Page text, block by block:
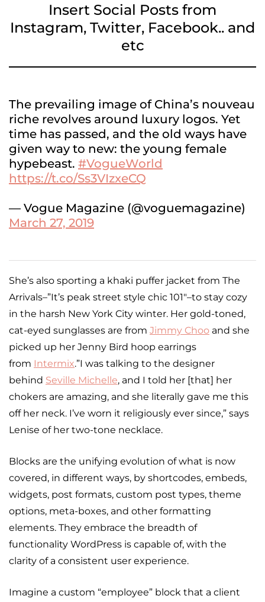
Insert Social Posts from
Instagram, Twitter, Facebook.. and
etc
The prevailing image of China’s nouveau
riche revolves around luxury logos. Yet
time has passed, and the old ways have
given way to new: the young female
hypebeast. #VogueWorld
https://t.co/Ss3VIzxeCQ
— Vogue Magazine (@voguemagazine)
March 27, 2019
She’s also sporting a khaki puffer jacket from The
Arrivals–”It’s peak street style chic 101″–to stay cozy
in the harsh New York City winter. Her gold-toned,
cat-eyed sunglasses are from Jimmy Choo and she
picked up her Jenny Bird hoop earrings
from Intermix.”I was talking to the designer
behind Seville Michelle, and I told her [that] her
chokers are amazing, and she literally gave me this
off her neck. I’ve worn it religiously ever since,” says
Lenise of her two-tone necklace.
Blocks are the unifying evolution of what is now
covered, in different ways, by shortcodes, embeds,
widgets, post formats, custom post types, theme
options, meta-boxes, and other formatting
elements. They embrace the breadth of
functionality WordPress is capable of, with the
clarity of a consistent user experience.
Imagine a custom “employee” block that a client